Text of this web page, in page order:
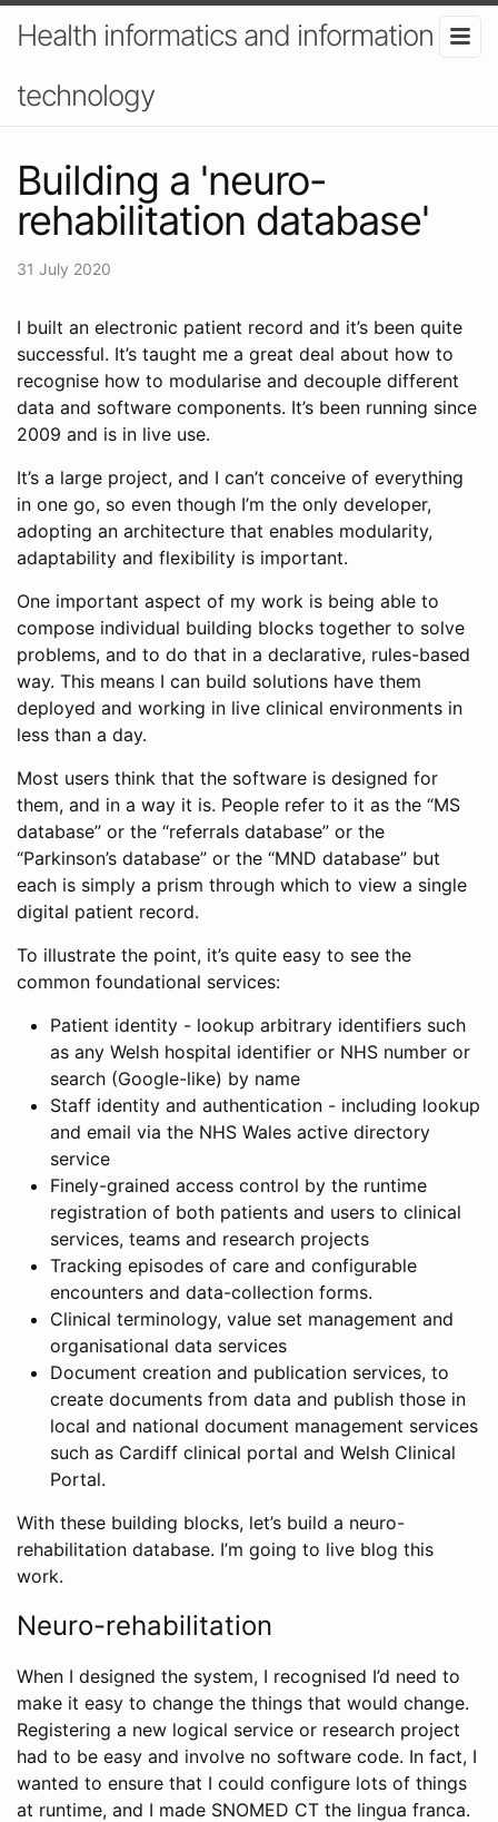
Health informatics and information
technology
Building a 'neuro-
rehabilitation database'
31 July 2020
I built an electronic patient record and it’s been quite
successful. It’s taught me a great deal about how to
recognise how to modularise and decouple different
data and software components. It’s been running since
2009 and is in live use.
It’s a large project, and I can’t conceive of everything
in one go, so even though I’m the only developer,
adopting an architecture that enables modularity,
adaptability and flexibility is important.
One important aspect of my work is being able to
compose individual building blocks together to solve
problems, and to do that in a declarative, rules-based
way. This means I can build solutions have them
deployed and working in live clinical environments in
less than a day.
Most users think that the software is designed for
them, and in a way it is. People refer to it as the “MS
database” or the “referrals database” or the
“Parkinson’s database” or the “MND database” but
each is simply a prism through which to view a single
digital patient record.
To illustrate the point, it’s quite easy to see the
common foundational services:
Patient identity - lookup arbitrary identifiers such
as any Welsh hospital identifier or NHS number or
search (Google-like) by name
Staff identity and authentication - including lookup
and email via the NHS Wales active directory
service
Finely-grained access control by the runtime
registration of both patients and users to clinical
services, teams and research projects
Tracking episodes of care and configurable
encounters and data-collection forms.
Clinical terminology, value set management and
organisational data services
Document creation and publication services, to
create documents from data and publish those in
local and national document management services
such as Cardiff clinical portal and Welsh Clinical
Portal.
With these building blocks, let’s build a neuro-
rehabilitation database. I’m going to live blog this
work.
Neuro-rehabilitation
When I designed the system, I recognised I’d need to
make it easy to change the things that would change.
Registering a new logical service or research project
had to be easy and involve no software code. In fact, I
wanted to ensure that I could configure lots of things
at runtime, and I made SNOMED CT the lingua franca.